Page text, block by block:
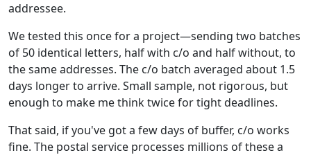
addressee.
We tested this once for a project—sending two batches
of 50 identical letters, half with c/o and half without, to
the same addresses. The c/o batch averaged about 1.5
days longer to arrive. Small sample, not rigorous, but
enough to make me think twice for tight deadlines.
That said, if you've got a few days of buffer, c/o works
fine. The postal service processes millions of these a